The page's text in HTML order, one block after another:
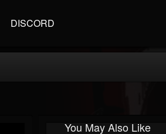
DISCORD
You May Also Like